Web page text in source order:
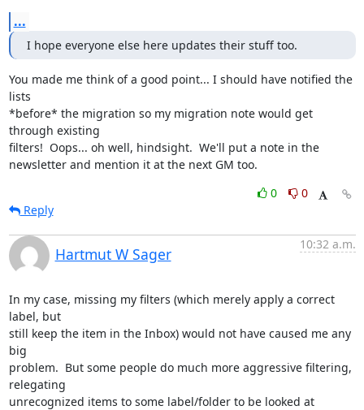
...
I hope everyone else here updates their stuff too.
You made me think of a good point... I should have notified the
lists
*before* the migration so my migration note would get
through existing
filters!  Oops... oh well, hindsight.  We'll put a note in the
newsletter and mention it at the next GM too.
0
0
Reply
Hartmut W Sager
10:32 a.m.
In my case, missing my filters (which merely apply a correct
label, but
still keep the item in the Inbox) would not have caused me any
big
problem.  But some people do much more aggressive filtering,
relegating
unrecognized items to some label/folder to be looked at